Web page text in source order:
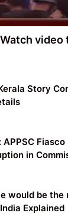
video
Story
APPSC
in
would be the
Explained